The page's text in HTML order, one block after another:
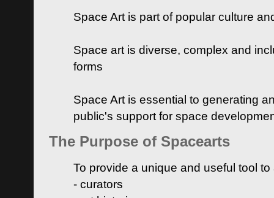
Space Art is part of popular culture
Space art is diverse, complex and
forms
Space Art is essential to generating
public's support for space
The Purpose of Spacearts
To provide a unique and useful tool
- curators